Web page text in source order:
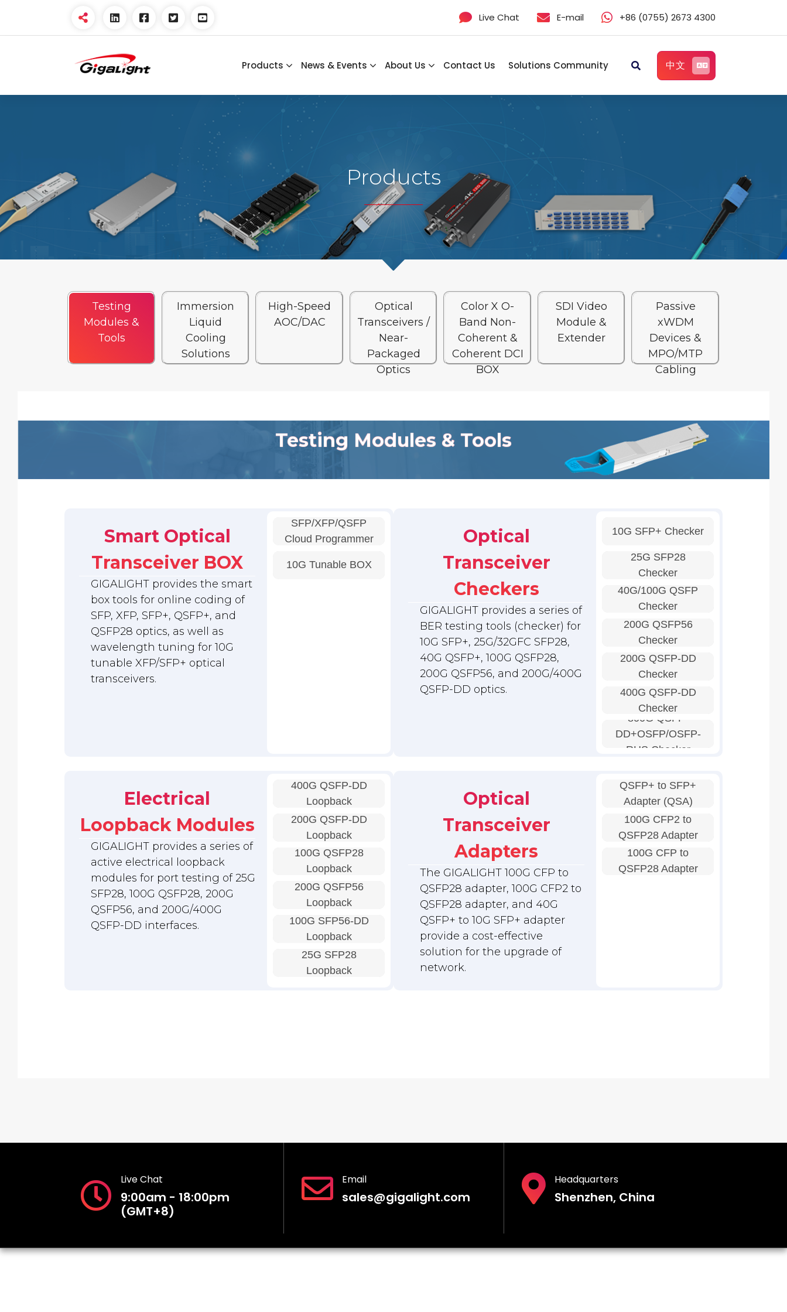
Live Chat E-mail +86 (0755) 2673 4300
Open Optical Network
Products News & Events About Us Contact Us Solutions Community 中文
Products
Testing
Modules &
Tools
Immersion
Liquid
Cooling
Solutions
High-Speed
AOC/DAC
Optical
Transceivers /
Near-
Packaged
Optics
Color X O-
Band Non-
Coherent &
Coherent DCI
BOX
SDI Video
Module &
Extender
Passive
xWDM
Devices &
MPO/MTP
Cabling
Testing Modules & Tools
Smart Optical
Transceiver BOX
GIGALIGHT provides the smart
box tools for online coding of
SFP, XFP, SFP+, QSFP+, and
QSFP28 optics, as well as
wavelength tuning for 10G
tunable XFP/SFP+ optical
transceivers.
SFP/XFP/QSFP
Cloud Programmer
10G Tunable BOX
Optical
Transceiver
Checkers
GIGALIGHT provides a series of
BER testing tools (checker) for
10G SFP+, 25G/32GFC SFP28,
40G QSFP+, 100G QSFP28,
200G QSFP56, and 200G/400G
QSFP-DD optics.
10G SFP+ Checker
25G SFP28
Checker
40G/100G QSFP
Checker
200G QSFP56
Checker
200G QSFP-DD
Checker
400G QSFP-DD
Checker
800G QSFP-
DD+OSFP/OSFP-
RHS Checker
Electrical
Loopback Modules
GIGALIGHT provides a series of
active electrical loopback
modules for port testing of 25G
SFP28, 100G QSFP28, 200G
QSFP56, and 200G/400G
QSFP-DD interfaces.
400G QSFP-DD
Loopback
200G QSFP-DD
Loopback
100G QSFP28
Loopback
200G QSFP56
Loopback
100G SFP56-DD
Loopback
25G SFP28
Loopback
Optical
Transceiver
Adapters
The GIGALIGHT 100G CFP to
QSFP28 adapter, 100G CFP2 to
QSFP28 adapter, and 40G
QSFP+ to 10G SFP+ adapter
provide a cost-effective
solution for the upgrade of
network.
QSFP+ to SFP+
Adapter (QSA)
100G CFP2 to
QSFP28 Adapter
100G CFP to
QSFP28 Adapter
Live Chat
9:00am - 18:00pm
(GMT+8)
Email
sales@gigalight.com
Headquarters
Shenzhen, China